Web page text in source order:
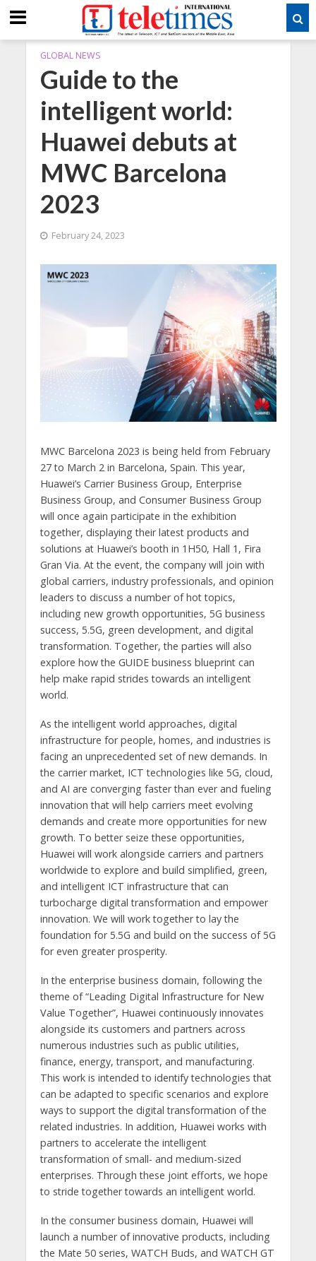
GLOBAL NEWS
Guide to the
intelligent world:
Huawei debuts at
MWC Barcelona
2023
February 24, 2023
MWC Barcelona 2023 is being held from February
27 to March 2 in Barcelona, Spain. This year,
Huawei’s Carrier Business Group, Enterprise
Business Group, and Consumer Business Group
will once again participate in the exhibition
together, displaying their latest products and
solutions at Huawei’s booth in 1H50, Hall 1, Fira
Gran Via. At the event, the company will join with
global carriers, industry professionals, and opinion
leaders to discuss a number of hot topics,
including new growth opportunities, 5G business
success, 5.5G, green development, and digital
transformation. Together, the parties will also
explore how the GUIDE business blueprint can
help make rapid strides towards an intelligent
world.
As the intelligent world approaches, digital
infrastructure for people, homes, and industries is
facing an unprecedented set of new demands. In
the carrier market, ICT technologies like 5G, cloud,
and AI are converging faster than ever and fueling
innovation that will help carriers meet evolving
demands and create more opportunities for new
growth. To better seize these opportunities,
Huawei will work alongside carriers and partners
worldwide to explore and build simplified, green,
and intelligent ICT infrastructure that can
turbocharge digital transformation and empower
innovation. We will work together to lay the
foundation for 5.5G and build on the success of 5G
for even greater prosperity.
In the enterprise business domain, following the
theme of “Leading Digital Infrastructure for New
Value Together”, Huawei continuously innovates
alongside its customers and partners across
numerous industries such as public utilities,
finance, energy, transport, and manufacturing.
This work is intended to identify technologies that
can be adapted to specific scenarios and explore
ways to support the digital transformation of the
related industries. In addition, Huawei works with
partners to accelerate the intelligent
transformation of small- and medium-sized
enterprises. Through these joint efforts, we hope
to stride together towards an intelligent world.
In the consumer business domain, Huawei will
launch a number of innovative products, including
the Mate 50 series, WATCH Buds, and WATCH GT